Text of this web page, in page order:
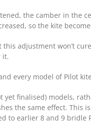
the camber in the
so the kite
adjustment won’t
it.
every model of Pilot
yet finalised) models,
the same effect. This
to earlier 8 and 9 bridle